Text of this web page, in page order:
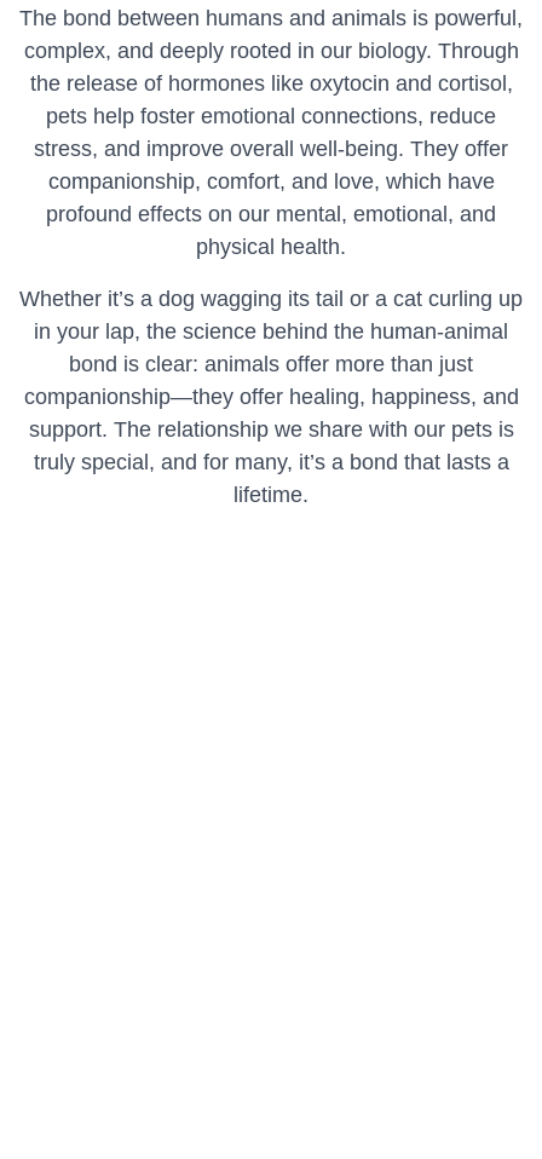
The bond between humans and animals is powerful,
complex, and deeply rooted in our biology. Through
the release of hormones like oxytocin and cortisol,
pets help foster emotional connections, reduce
stress, and improve overall well-being. They offer
companionship, comfort, and love, which have
profound effects on our mental, emotional, and
physical health.
Whether it’s a dog wagging its tail or a cat curling up
in your lap, the science behind the human-animal
bond is clear: animals offer more than just
companionship—they offer healing, happiness, and
support. The relationship we share with our pets is
truly special, and for many, it’s a bond that lasts a
lifetime.